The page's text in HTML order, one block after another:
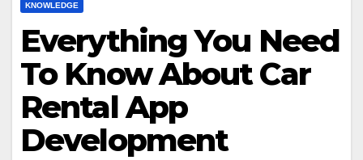
KNOWLEDGE
Everything You Need
To Know About Car
Rental App
Development